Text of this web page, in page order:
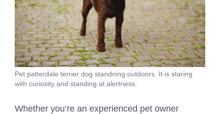
Pet patterdale terrier dog standning outdoors. It is staring
with curiosity and standing at alertness.
Whether you’re an experienced pet owner